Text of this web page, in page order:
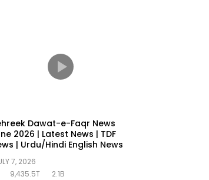
Dawat-e-Faqr News
2026 | Latest News | TDF
| Urdu/Hindi English News
7, 2026
9,435.5T 2.1B